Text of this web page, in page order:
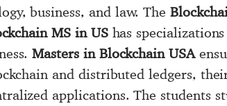
business, and law. The
MS in UShas
Masters in Blockchain USA
and distributed ledgers,
applications. The students